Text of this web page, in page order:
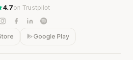
4.7on Trustpilot
Google Play